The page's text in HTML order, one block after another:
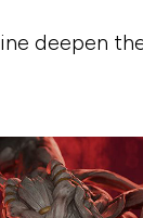
deepen